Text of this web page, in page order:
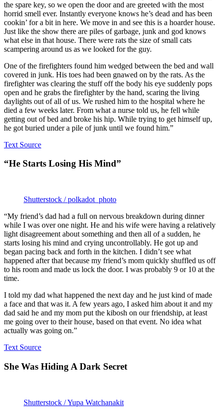
the spare key, so we open the door and are greeted with the most
horrid smell ever. Instantly everyone knows he’s dead and has been
cookin’ for a bit in here. We move in and see this is a hoarder house.
Just like the show there are piles of garbage, junk and god knows
what else in that house. There were rats the size of small cats
scampering around us as we looked for the guy.
One of the firefighters found him wedged between the bed and wall
covered in junk. His toes had been gnawed on by the rats. As the
firefighter was clearing the stuff off the body his eye suddenly pops
open and he grabs the firefighter by the hand, scaring the living
daylights out of all of us. We rushed him to the hospital where he
died a few weeks later. From what a nurse told us, he fell while
getting out of bed and broke his hip. While trying to get himself up,
he got buried under a pile of junk until we found him.”
Text Source
“He Starts Losing His Mind”
Shutterstock / polkadot_photo
“My friend’s dad had a full on nervous breakdown during dinner
while I was over one night. He and his wife were having a relatively
light disagreement about something and then all of a sudden, he
starts losing his mind and crying uncontrollably. He got up and
began pacing back and forth in the kitchen. I didn’t see what
happened after that because my friend’s mom quickly shuffled us off
to his room and made us lock the door. I was probably 9 or 10 at the
time.
I told my dad what happened the next day and he just kind of made
a face and that was it. A few years ago, I asked him about it and my
dad said he and my mom put the kibosh on our friendship, at least
me going over to their house, based on that event. No idea what
actually was going on.”
Text Source
She Was Hiding A Dark Secret
Shutterstock / Yupa Watchanakit